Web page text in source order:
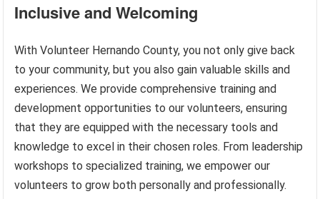
Inclusive and Welcoming
With Volunteer Hernando County, you not only give back
to your community, but you also gain valuable skills and
experiences. We provide comprehensive training and
development opportunities to our volunteers, ensuring
that they are equipped with the necessary tools and
knowledge to excel in their chosen roles. From leadership
workshops to specialized training, we empower our
volunteers to grow both personally and professionally.